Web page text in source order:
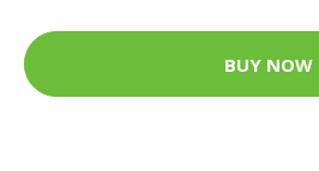
BUY NOW